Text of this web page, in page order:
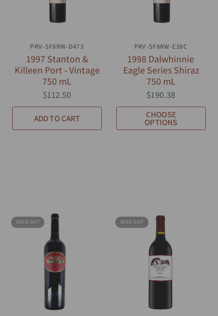
QUICK VIEW
PRV-SF8RW-D473
1997 Stanton &
Killeen Port - Vintage
750 mL
$112.50
ADD TO CART
QUICK VIEW
PRV-SF8RW-E38C
1998 Dalwhinnie
Eagle Series Shiraz
750 mL
$190.38
CHOOSE
OPTIONS
SOLD OUT SOLD OUT